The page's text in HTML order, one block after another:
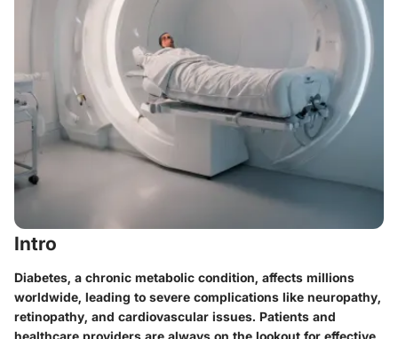
Intro
Diabetes, a chronic metabolic condition, affects millions
worldwide, leading to severe complications like neuropathy,
retinopathy, and cardiovascular issues. Patients and
healthcare providers are always on the lookout for effective